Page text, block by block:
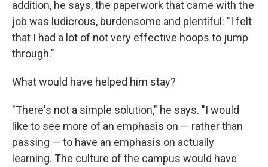
addition, he says, the paperwork that came with the
job was ludicrous, burdensome and plentiful: "I felt
that I had a lot of not very effective hoops to jump
through."
What would have helped him stay?
"There's not a simple solution," he says. "I would
like to see more of an emphasis on — rather than
passing — to have an emphasis on actually
learning. The culture of the campus would have